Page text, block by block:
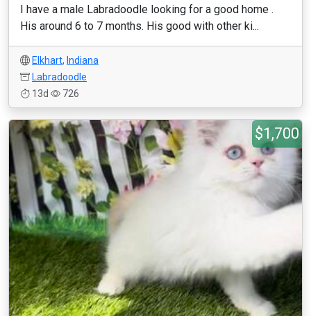
I have a male Labradoodle looking for a good home .
His around 6 to 7 months. His good with other ki...
Elkhart, Indiana
Labradoodle
13d
726
$1,700